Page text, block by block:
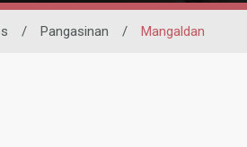
/ Pangasinan / Mangaldan